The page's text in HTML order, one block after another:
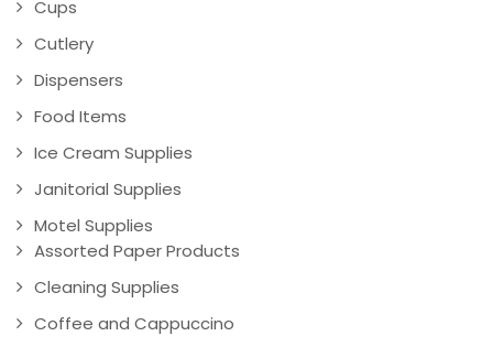
Cups
Cutlery
Dispensers
Food Items
Ice Cream Supplies
Janitorial Supplies
Motel Supplies
Assorted Paper Products
Cleaning Supplies
Coffee and Cappuccino